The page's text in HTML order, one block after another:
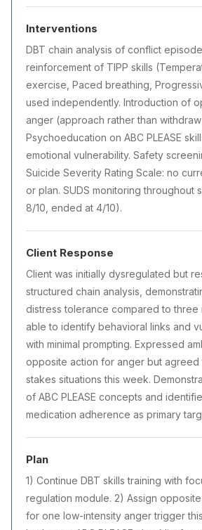
Interventions
DBT chain analysis of conflict
reinforcement of TIPP skills
exercise, Paced breathing,
used independently. Introduction of
anger (approach rather than
Psychoeducation on ABC PLEASE
emotional vulnerability. Safety
Suicide Severity Rating Scale: no
or plan. SUDS monitoring throughout
8/10, ended at 4/10).
Client Response
Client was initially dysregulated but
structured chain analysis,
distress tolerance compared to three
able to identify behavioral links and
with minimal prompting. Expressed
opposite action for anger but
stakes situations this week.
of ABC PLEASE concepts and
medication adherence as primary
Plan
1) Continue DBT skills training with
regulation module. 2) Assign
for one low-intensity anger trigger